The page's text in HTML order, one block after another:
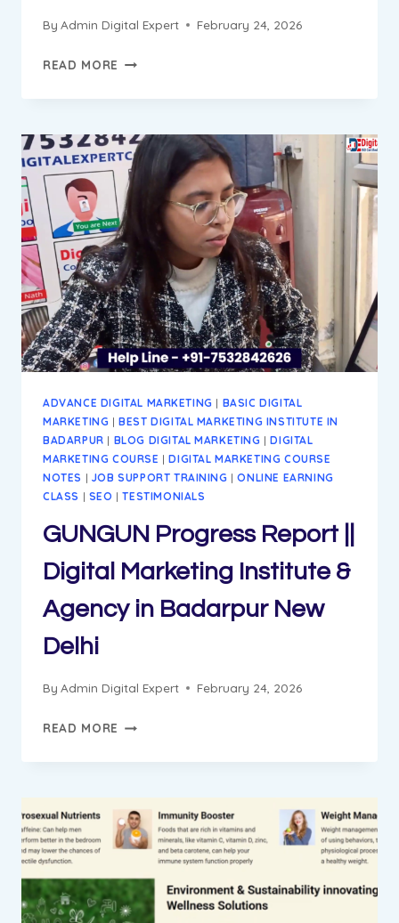
By Admin Digital Expert February 24, 2026
READ MORE MANISH
REPORT
DIGITAL
MARKETING
INSTITUTE
&
AGENCY
IN
BADARPUR
NEW
DELHI
ADVANCE DIGITAL MARKETING | BASIC DIGITAL
MARKETING |BEST DIGITAL MARKETING INSTITUTE IN
BADARPUR | BLOG DIGITAL MARKETING |DIGITAL
MARKETING COURSE |DIGITAL MARKETING COURSE
NOTES | JOB SUPPORT TRAINING |ONLINE EARNING
CLASS | SEO |TESTIMONIALS
GUNGUN Progress Report ||
Digital Marketing Institute &
Agency in Badarpur New
Delhi
By Admin Digital Expert February 24, 2026
READ MORE GUNGUN
REPORT
DIGITAL
MARKETING
INSTITUTE
AGENCY
IN